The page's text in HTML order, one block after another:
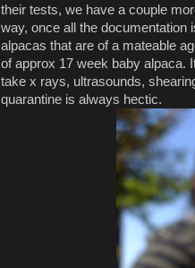
their tests, we have a couple
way, once all the documentation
alpacas that are of a mateable
of approx 17 week baby alpaca.
take x rays, ultrasounds,
quarantine is always hectic.